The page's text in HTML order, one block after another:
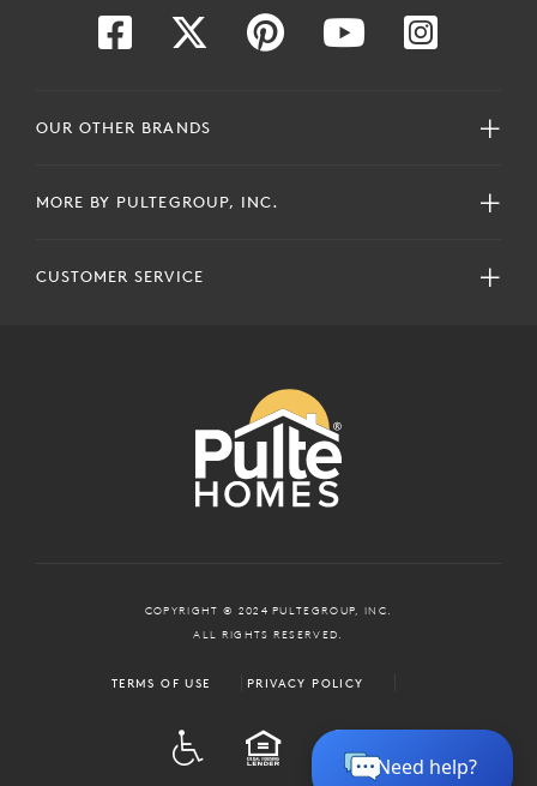
OUR OTHER BRANDS
MORE BY PULTEGROUP, INC.
CUSTOMER SERVICE
COPYRIGHT © 2024 PULTEGROUP, INC.
ALL RIGHTS RESERVED.
TERMS OF USE PRIVACY POLICY
EQUAL HOUSING